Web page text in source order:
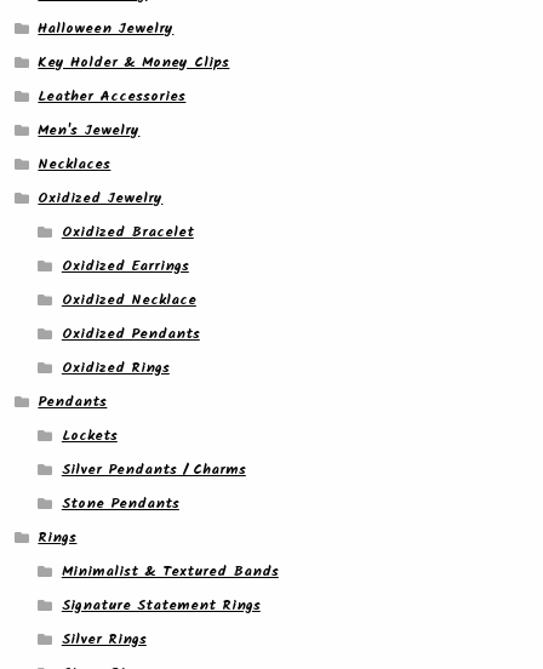
Halloween Jewelry
Key Holder & Money Clips
Leather Accessories
Men's Jewelry
Necklaces
Oxidized Jewelry
Oxidized Bracelet
Oxidized Earrings
Oxidized Necklace
Oxidized Pendants
Oxidized Rings
Pendants
Lockets
Silver Pendants / Charms
Stone Pendants
Rings
Minimalist & Textured Bands
Signature Statement Rings
Silver Rings